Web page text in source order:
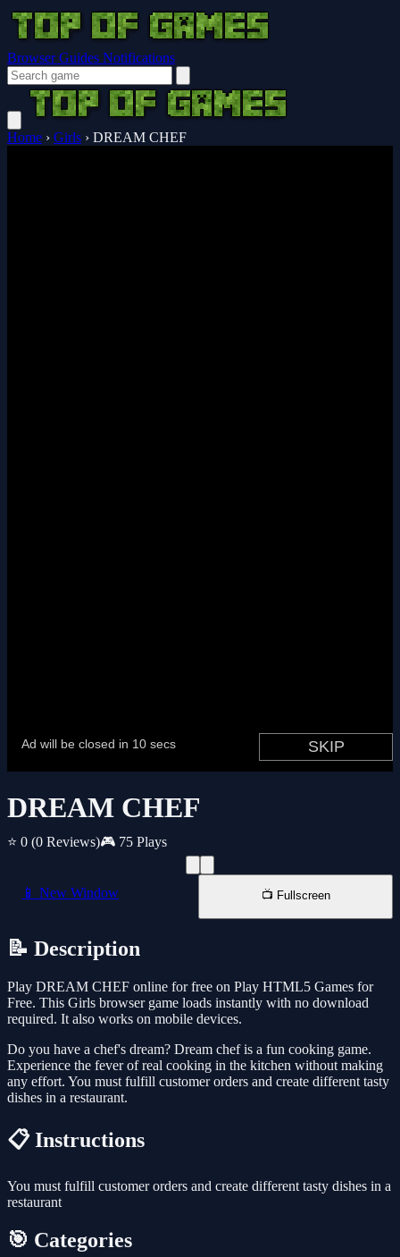
Browser Guides Notifications
Home › Girls › DREAM CHEF
DREAM CHEF
⭐ 0 (0 Reviews)🎮 75 Plays
📱 New Window 📺 Fullscreen
📝 Description
Play DREAM CHEF online for free on Play HTML5 Games for
Free. This Girls browser game loads instantly with no download
required. It also works on mobile devices.
Do you have a chef's dream? Dream chef is a fun cooking game.
Experience the fever of real cooking in the kitchen without making
any effort. You must fulfill customer orders and create different tasty
dishes in a restaurant.
📋 Instructions
You must fulfill customer orders and create different tasty dishes in a
restaurant
🎯 Categories